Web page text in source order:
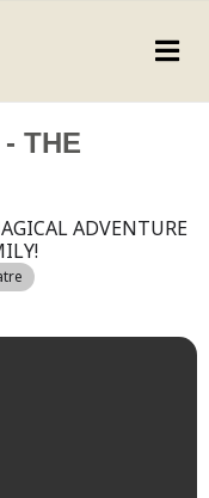
THE
ADVENTURE